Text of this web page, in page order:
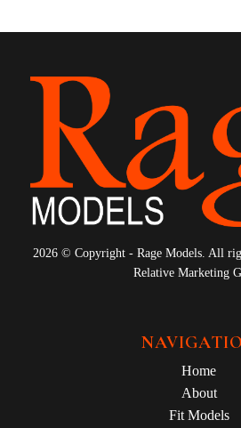
2026 © Copyright - Rage Models. All
Relative Marketing
Home
About
Fit Models